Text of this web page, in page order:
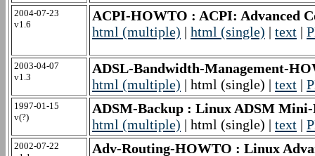
2004-07-23
v1.6
ACPI-HOWTO : ACPI: Advanced
html (multiple) | html (single) | text |
2003-04-07
v1.3
ADSL-Bandwidth-Management-
html (multiple) | html (single) | text |
1997-01-15
v(?)
ADSM-Backup : Linux ADSM
html (multiple) | html (single) | text |
2002-07-22
Adv-Routing-HOWTO : Linux